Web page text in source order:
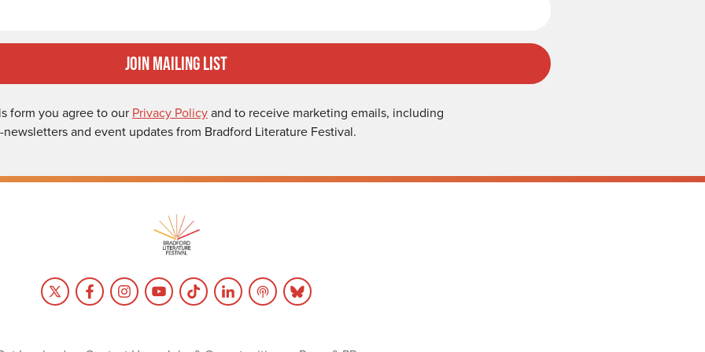
Join Mailing List
form you agree to our Privacy Policyand to receive marketing emails, including
newsletters and event updates from Bradford Literature Festival.